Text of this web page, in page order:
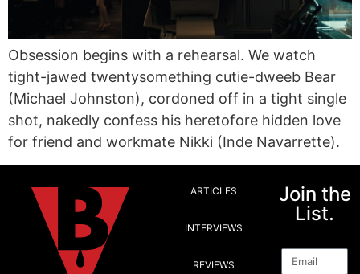
Obsession begins with a rehearsal. We watch
tight-jawed twentysomething cutie-dweeb Bear
(Michael Johnston), cordoned off in a tight single
shot, nakedly confess his heretofore hidden love
for friend and workmate Nikki (Inde Navarrette).
ARTICLES
INTERVIEWS
REVIEWS
Join the
List.